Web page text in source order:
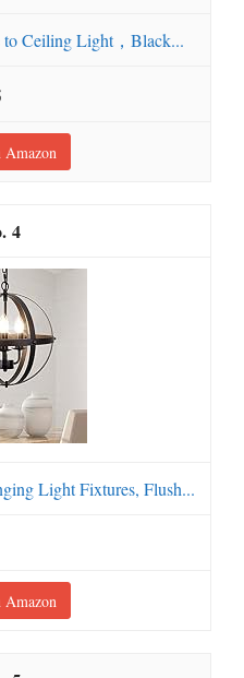
Ceiling Light，Black...
Amazon
4
Light Fixtures, Flush...
Amazon